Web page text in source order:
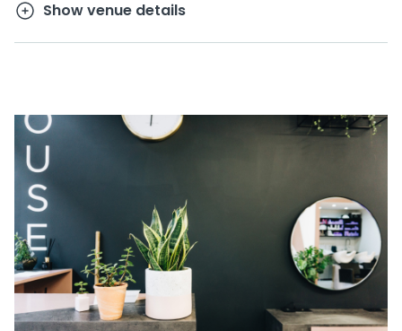
Show venue details